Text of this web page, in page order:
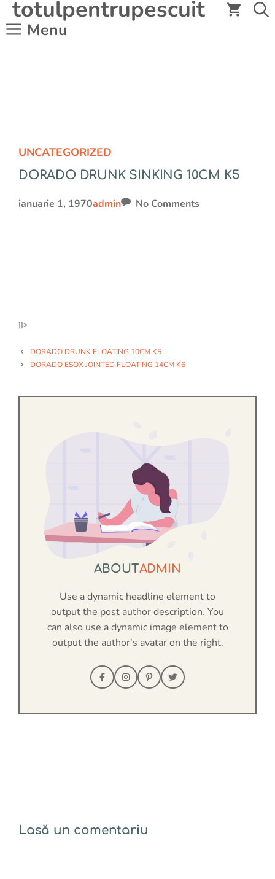
conținut
totulpentrupescuit
Menu
UNCATEGORIZED
DORADO DRUNK SINKING 10CM K5
ianuarie 1, 1970admin No Comments
]]>
DORADO DRUNK FLOATING 10CM K5
DORADO ESOX JOINTED FLOATING 14CM K6
ABOUTADMIN
Use a dynamic headline element to
output the post author description. You
can also use a dynamic image element to
output the author's avatar on the right.
Lasă un comentariu